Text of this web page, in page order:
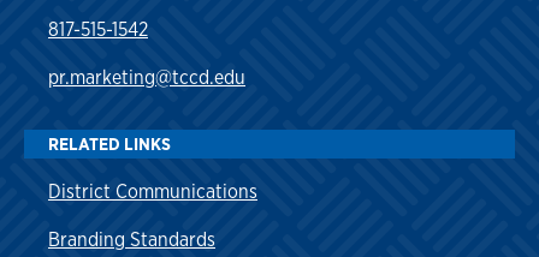
817-515-1542
pr.marketing@tccd.edu
RELATED LINKS
District Communications
Branding Standards